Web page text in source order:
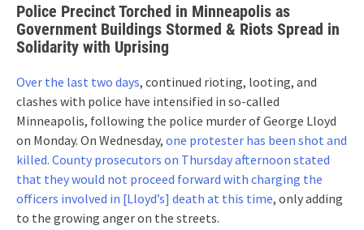
Police Precinct Torched in Minneapolis as
Government Buildings Stormed & Riots Spread in
Solidarity with Uprising
Over the last two days, continued rioting, looting, and
clashes with police have intensified in so-called
Minneapolis, following the police murder of George Lloyd
on Monday. On Wednesday, one protester has been shot and
killed. County prosecutors on Thursday afternoon stated
that they would not proceed forward with charging the
officers involved in [Lloyd’s] death at this time, only adding
to the growing anger on the streets.